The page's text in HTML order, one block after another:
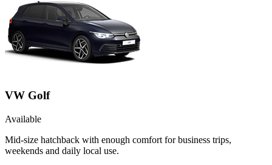
VW Golf
Available
Mid-size hatchback with enough comfort for business trips,
weekends and daily local use.